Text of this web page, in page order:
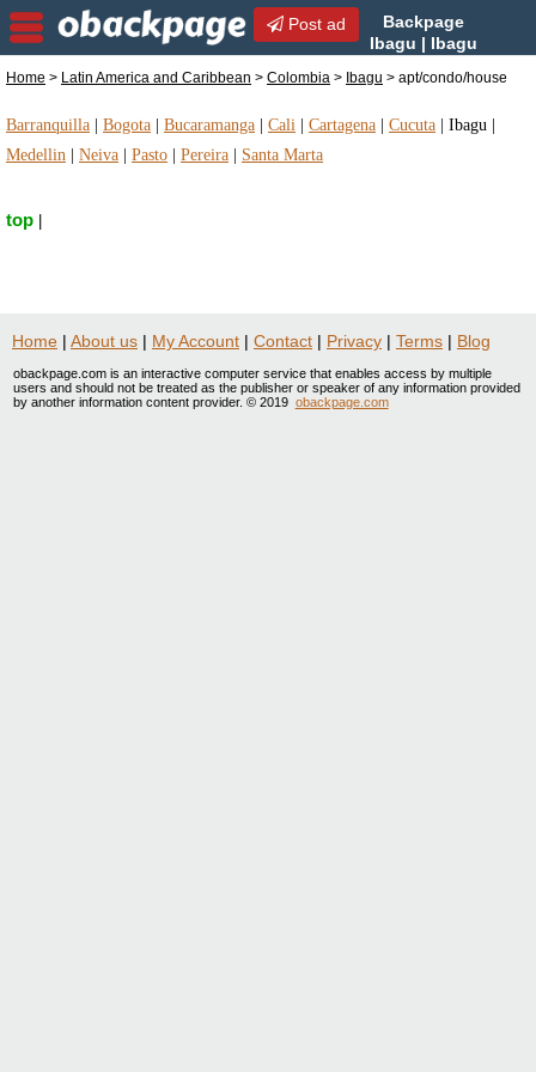
Post ad
Backpage
Ibagu | Ibagu
apt/condo/house in Ibagu, Colombia
Home > Latin America and Caribbean > Colombia > Ibagu > apt/condo/house
Barranquilla Bogota Bucaramanga Cali Cartagena Cucuta Ibagu
Medellin
Neiva Pasto Pereira Santa Marta
top
Home | About us | My Account | Contact | Privacy | Terms | Blog
obackpage.com is an interactive computer service that enables access by multiple
users and should not be treated as the publisher or speaker of any information provided
by another information content provider. © 2019 obackpage.com